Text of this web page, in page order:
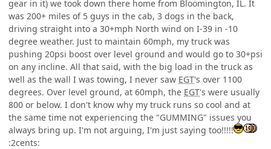
gear in it) we took down there home from Bloomington, IL. It
was 200+ miles of 5 guys in the cab, 3 dogs in the back,
driving straight into a 30+mph North wind on I-39 in -10
degree weather. Just to maintain 60mph, my truck was
pushing 20psi boost over level ground and would go to 30+psi
on any incline. All that said, with the big load in the truck as
well as the wall I was towing, I never saw EGT's over 1100
degrees. Over level ground, at 60mph, the EGT's were usually
800 or below. I don't know why my truck runs so cool and at
the same time not experiencing the "GUMMING" issues you
always bring up. I'm not arguing, I'm just saying too!!!!!
:2cents: